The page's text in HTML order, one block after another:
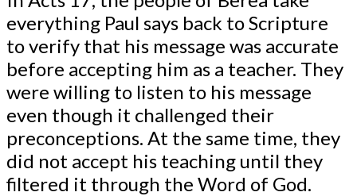
everything Paul says back to Scripture
to verify that his message was accurate
before accepting him as a teacher. They
were willing to listen to his message
even though it challenged their
preconceptions. At the same time, they
did not accept his teaching until they
filtered it through the Word of God.